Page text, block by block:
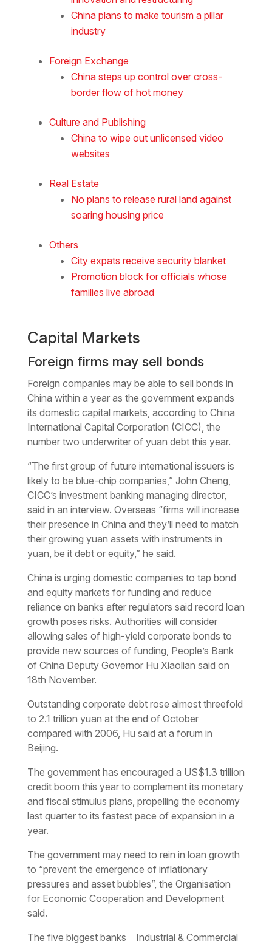
China plans to make tourism a pillar
industry
Foreign Exchange
China steps up control over cross-
border flow of hot money
Culture and Publishing
China to wipe out unlicensed video
websites
Real Estate
No plans to release rural land against
soaring housing price
Others
City expats receive security blanket
Promotion block for officials whose
families live abroad
Capital Markets
Foreign firms may sell bonds
Foreign companies may be able to sell bonds in
China within a year as the government expands
its domestic capital markets, according to China
International Capital Corporation (CICC), the
number two underwriter of yuan debt this year.
“The first group of future international issuers is
likely to be blue-chip companies,” John Cheng,
CICC’s investment banking managing director,
said in an interview. Overseas “firms will increase
their presence in China and they’ll need to match
their growing yuan assets with instruments in
yuan, be it debt or equity,” he said.
China is urging domestic companies to tap bond
and equity markets for funding and reduce
reliance on banks after regulators said record loan
growth poses risks. Authorities will consider
allowing sales of high-yield corporate bonds to
provide new sources of funding, People’s Bank
of China Deputy Governor Hu Xiaolian said on
18th November.
Outstanding corporate debt rose almost threefold
to 2.1 trillion yuan at the end of October
compared with 2006, Hu said at a forum in
Beijing.
The government has encouraged a US$1.3 trillion
credit boom this year to complement its monetary
and fiscal stimulus plans, propelling the economy
last quarter to its fastest pace of expansion in a
year.
The government may need to rein in loan growth
to “prevent the emergence of inflationary
pressures and asset bubbles”, the Organisation
for Economic Cooperation and Development
said.
The five biggest banks―Industrial & Commercial